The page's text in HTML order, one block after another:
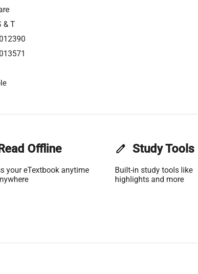
& T
Read Offline
your eTextbook anytime
edit Study Tools
Built-in study tools like
highlights and more